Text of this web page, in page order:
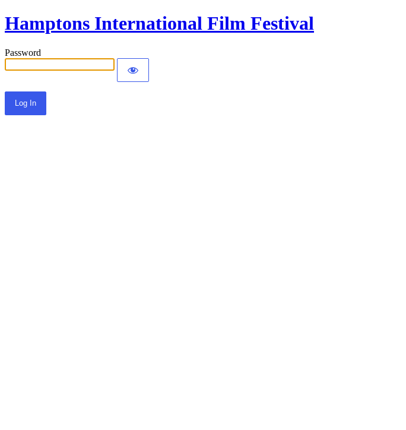
Hamptons International Film Festival
Password